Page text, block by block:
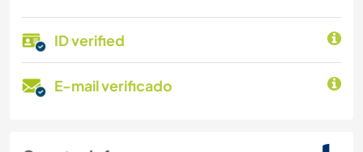
ID verified
E-mail verificado